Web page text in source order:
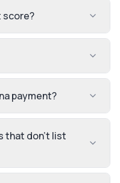
score?
payment?
that don't list